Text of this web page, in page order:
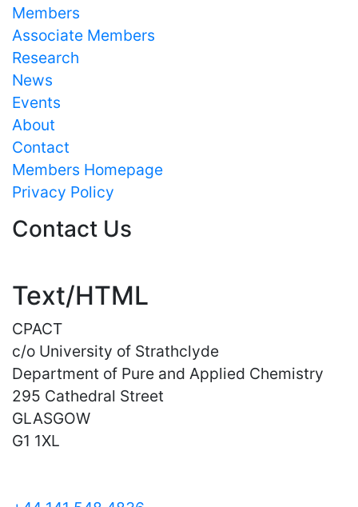
Members
Associate Members
Research
News
Events
About
Contact
Members Homepage
Privacy Policy
Contact Us
Text/HTML
CPACT
c/o University of Strathclyde
Department of Pure and Applied Chemistry
295 Cathedral Street
GLASGOW
G1 1XL